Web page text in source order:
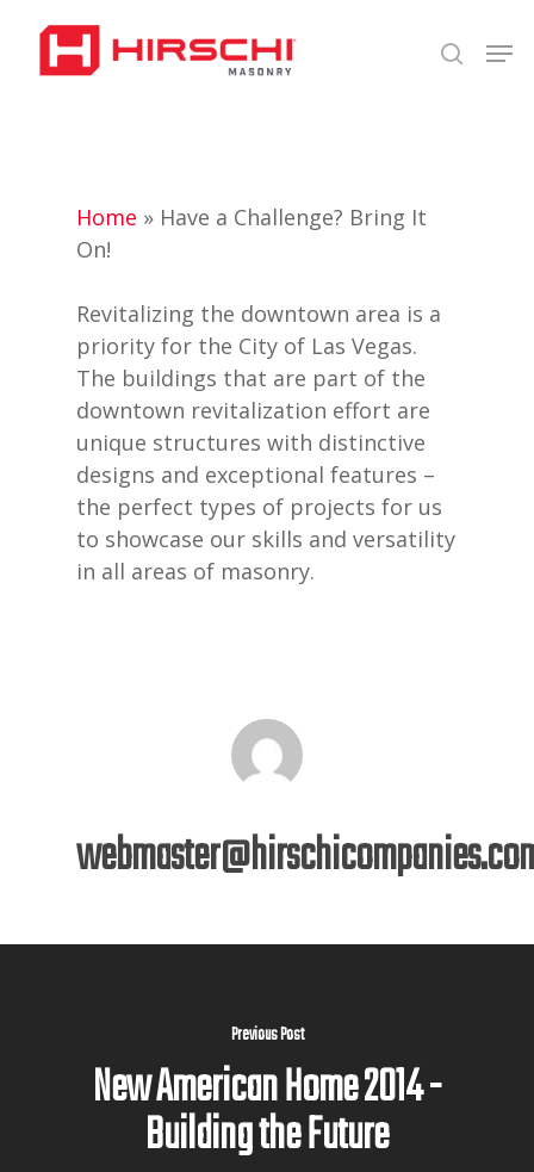
main
search
Home » Have a Challenge? Bring It
On!
Revitalizing the downtown area is a
priority for the City of Las Vegas.
The buildings that are part of the
downtown revitalization effort are
unique structures with distinctive
designs and exceptional features –
the perfect types of projects for us
to showcase our skills and versatility
in all areas of masonry.
Previous Post
New American Home 2014 -
Building the Future